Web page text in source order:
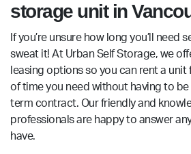
storage unit in
If you’re unsure how long you’ll need
sweat it! At Urban Self Storage, we
leasing options so you can rent a
of time you need without having to
term contract. Our friendly and
professionals are happy to answer
have.